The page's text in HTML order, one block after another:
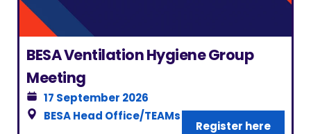
BESA Ventilation Hygiene Group
Meeting
17 September 2026
BESA Head Office/TEAMs
Register here